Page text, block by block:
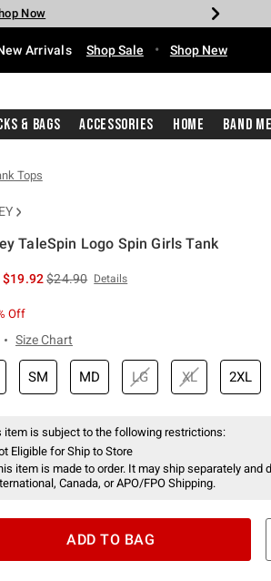
Shop Now
Now
Shop Now
Now
Now
Shop Now
Arrivals Shop Sale • Shop New
& Bags Accessories Home Band
Tops
TaleSpin Logo Spin Girls Tank
$19.92is sales price, the original price is
$24.90 Details
Off
Size Chart
SM MD LG XL 2XL
item is subject to the following restrictions:
Eligible for Ship to Store
item is made to order. It may ship separately and
Canada, or APO/FPO Shipping.
ADD TO BAG